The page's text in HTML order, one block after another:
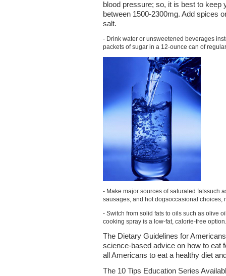
blood pressure; so, it is best to keep
between 1500-2300mg. Add spices
salt.
- Drink water or unsweetened beverages
packets of sugar in a 12-ounce can of
- Make major sources of saturated fatssuch
sausages, and hot dogsoccasional choices,
- Switch from solid fats to oils such as olive
cooking spray is a low-fat, calorie-free option.
The Dietary Guidelines for
science-based advice on how to eat
all Americans to eat a healthy diet
The 10 Tips Education Series